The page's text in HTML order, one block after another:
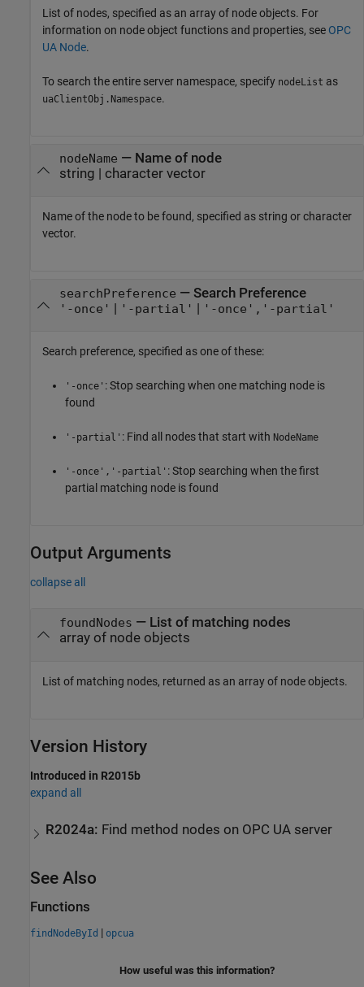
List of nodes, specified as an array of node objects. For
information on node object functions and properties, see OPC
UA Node.
To search the entire server namespace, specify nodeList as
uaClientObj.Namespace.
nodeName — Name of node
string | character vector
Name of the node to be found, specified as string or character
vector.
searchPreference — Search Preference
'-once' | '-partial' | '-once','-partial'
Search preference, specified as one of these:
'-once' : Stop searching when one matching node is
found
'-partial' : Find all nodes that start with NodeName
'-once','-partial' : Stop searching when the first
partial matching node is found
Output Arguments
collapse all
foundNodes — List of matching nodes
array of node objects
List of matching nodes, returned as an array of node objects.
Version History
Introduced in R2015b
expand all
R2024a: Find method nodes on OPC UA server
See Also
Functions
findNodeById | opcua
How useful was this information?